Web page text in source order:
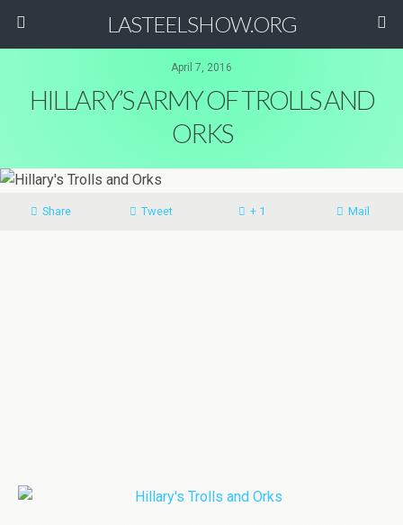
LASTEELSHOW.ORG
April 7, 2016
HILLARY’S ARMY OF TROLLS AND
ORKS
Share Tweet + 1 Mail